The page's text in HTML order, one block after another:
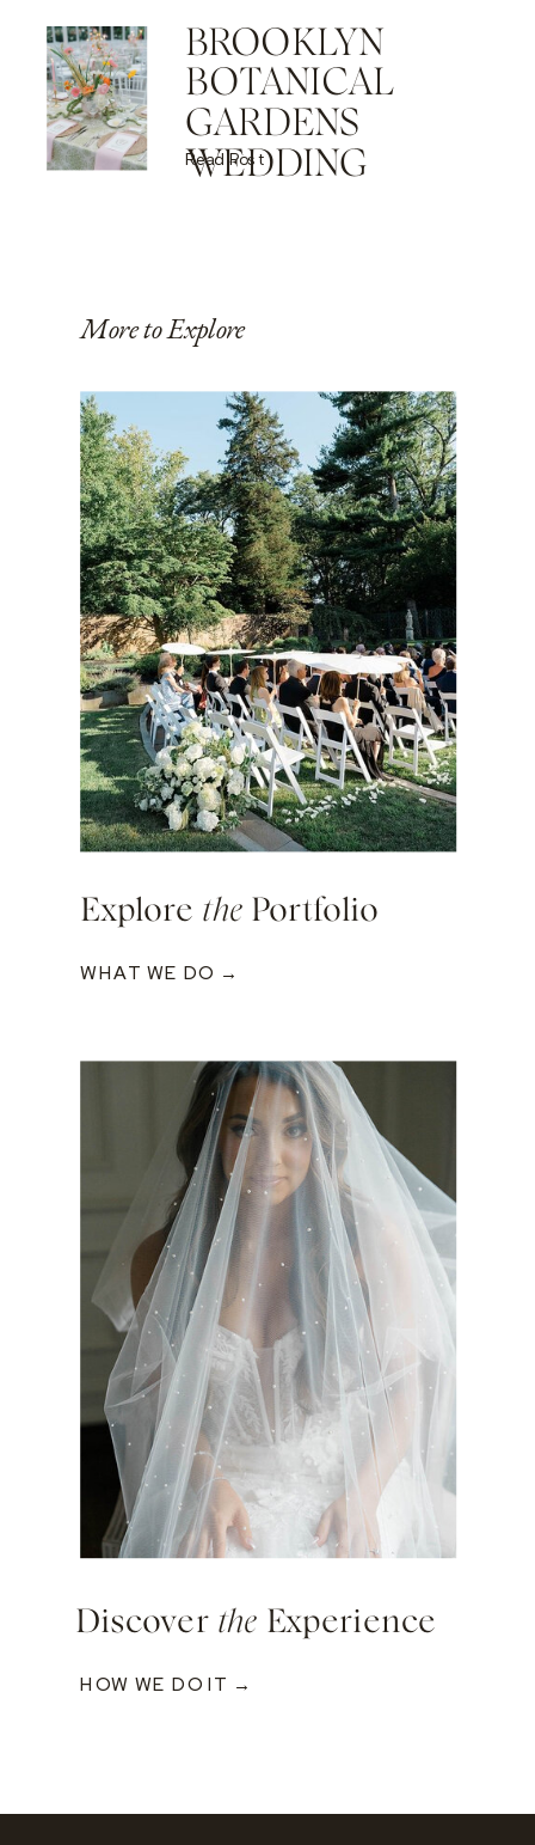
BROOKLYN
BOTANICAL
GARDENS
WEDDING
Read Post
More to Explore
Explore the Portfolio
WHAT WE DO →
Discover the Experience
HOW WE DO IT →